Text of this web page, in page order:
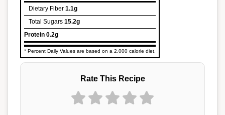
Dietary Fiber 1.1g
Total Sugars 15.2g
Protein 0.2g
* Percent Daily Values are based on a 2,000 calorie diet.
Rate This Recipe